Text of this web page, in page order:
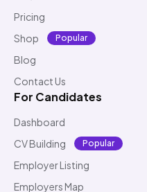
Pricing
Shop
Popular
Blog
Contact Us
For Candidates
Dashboard
CV Building
Popular
Employer Listing
Employers Map